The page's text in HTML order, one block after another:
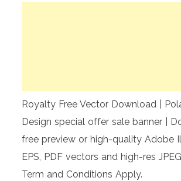
Royalty Free Vector Download |
Design special offer sale banner |
free preview or high-quality Adobe
EPS, PDF vectors and high-res
Term and Conditions Apply.